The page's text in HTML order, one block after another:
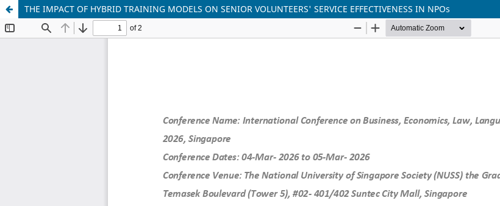
THE IMPACT OF HYBRID TRAINING MODELS ON SENIOR VOLUNTEERS' SERVICE EFFECTIVENESS IN NPOs